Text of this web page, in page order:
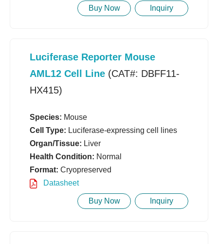
Buy Now Inquiry
Luciferase Reporter Mouse
AML12 Cell Line (CAT#: DBFF11-
HX415)
Species: Mouse
Cell Type: Luciferase-expressing cell lines
Organ/Tissue: Liver
Health Condition: Normal
Format: Cryopreserved
Datasheet
Buy Now Inquiry